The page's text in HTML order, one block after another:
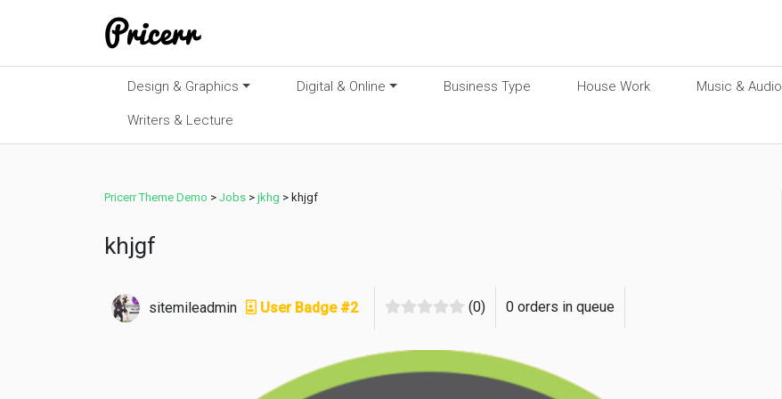
Design & Graphics Digital & Online Business Type House Work Music & Audio
Writers & Lecture
Pricerr Theme Demo > Jobs > jkhg > khjgf
khjgf
sitemileadmin User Badge #2 (0) 0 orders in queue